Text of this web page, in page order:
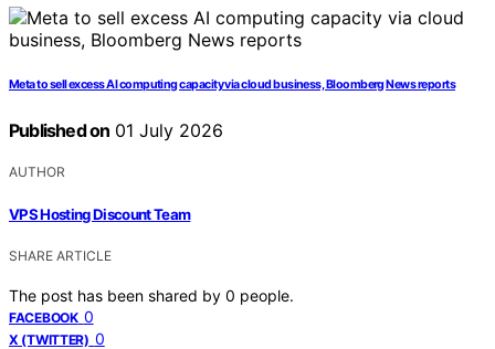
Meta to sell excess AI computing capacity via cloud business, Bloomberg News reports
Published on 01 July 2026
AUTHOR
VPS Hosting Discount Team
SHARE ARTICLE
The post has been shared by 0 people.
FACEBOOK 0
X (TWITTER) 0